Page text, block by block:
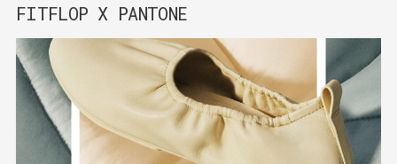
FITFLOP X PANTONE